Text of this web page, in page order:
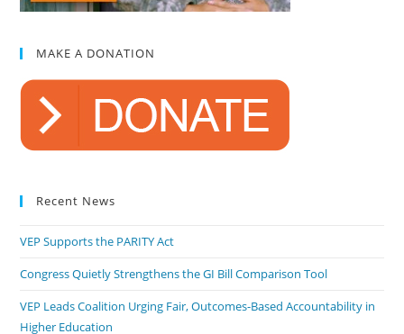
MAKE A DONATION
Recent News
VEP Supports the PARITY Act
Congress Quietly Strengthens the GI Bill Comparison Tool
VEP Leads Coalition Urging Fair, Outcomes-Based Accountability in
Higher Education